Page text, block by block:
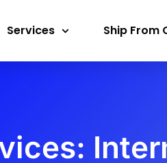
Services Ship From